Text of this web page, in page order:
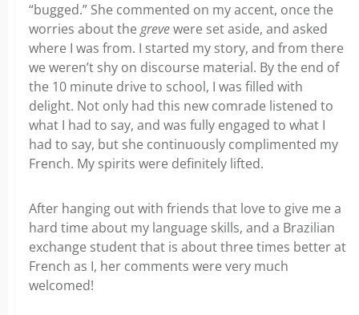
“bugged.” She commented on my accent, once the
worries about the grevewere set aside, and asked
where I was from. I started my story, and from there
we weren’t shy on discourse material. By the end of
the 10 minute drive to school, I was filled with
delight. Not only had this new comrade listened to
what I had to say, and was fully engaged to what I
had to say, but she continuously complimented my
French. My spirits were definitely lifted.
After hanging out with friends that love to give me a
hard time about my language skills, and a Brazilian
exchange student that is about three times better at
French as I, her comments were very much
welcomed!